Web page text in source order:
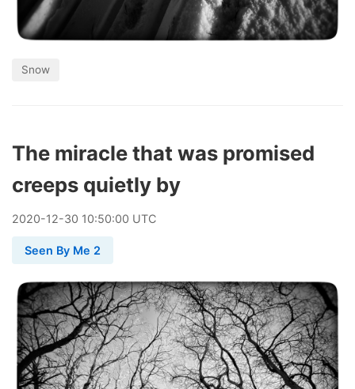
Snow
The miracle that was promised
creeps quietly by
2020-12-30 10:50:00 UTC
Seen By Me 2